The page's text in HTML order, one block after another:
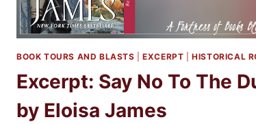
BOOK TOURS AND BLASTS |EXCERPT |HISTORICAL
Excerpt: Say No To The
by Eloisa James